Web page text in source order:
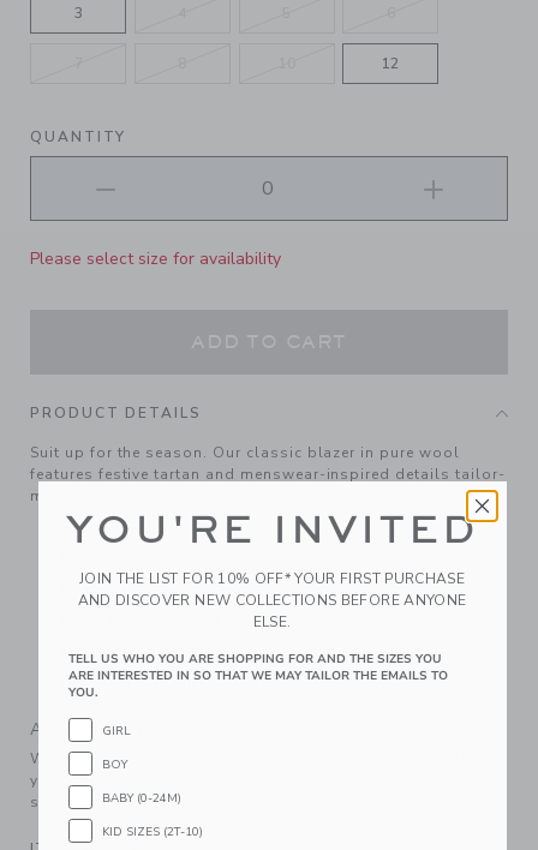
3
12
QUANTITY
Please select size for availability
PRODUCT DETAILS
Suit up for the season. Our classic blazer in pure wool
features festive tartan and menswear-inspired details tailor-
made for every holiday occasion.
100% Wool; Lining: 100% Polyester
Long Sleeve; Button Front
Front Pockets; Chest Pocket
Matching Family Styles Available
Dry Clean Only; Imported
A Forever Kind of Love
We make clothes that last. Keepsakes that can stay with
your family, be handed down to your friends or donated for
someone else to love.
YOU'RE INVITED
JOIN THE LIST FOR 10% OFF* YOUR FIRST PURCHASE
AND DISCOVER NEW COLLECTIONS BEFORE ANYONE
ELSE.
TELL US WHO YOU ARE SHOPPING FOR AND THE SIZES YOU
ARE INTERESTED IN SO THAT WE MAY TAILOR THE EMAILS TO
YOU.
GIRL
BOY
BABY (0-24M)
KID SIZES (2T-10)